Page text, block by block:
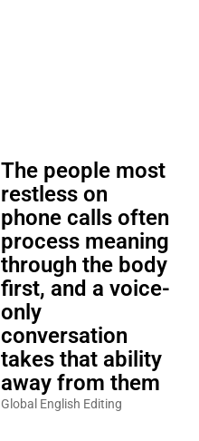
The people most
restless on
phone calls often
process meaning
through the body
first, and a voice-
only
conversation
takes that ability
away from them
Global English Editing